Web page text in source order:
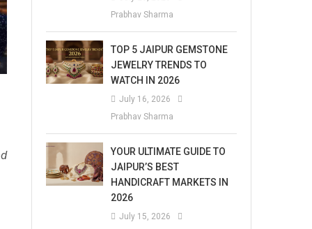
Prabhav Sharma
TOP 5 JAIPUR GEMSTONE
JEWELRY TRENDS TO
WATCH IN 2026
July 16, 2026
Prabhav Sharma
YOUR ULTIMATE GUIDE TO
JAIPUR’S BEST
HANDICRAFT MARKETS IN
2026
July 15, 2026